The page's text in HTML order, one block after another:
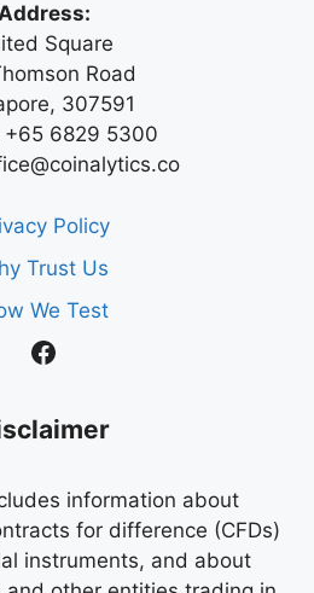
Square
Road
307591
+65 6829 5300
Policy
Trust Us
We Test
Facebook
information about
for difference (CFDs)
instruments, and about